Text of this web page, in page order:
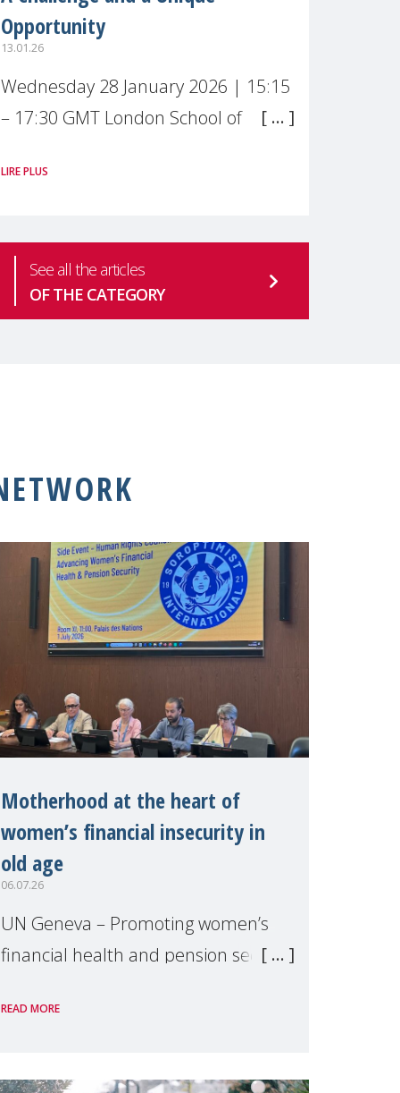
Opportunity
13.01.26
Wednesday 28 January 2026 | 15:15
– 17:30 GMT London School of
Live broadcast
mental health is one of the most
pressing
LIRE PLUS
See all the articles
OF THE CATEGORY
Motherhood at the heart of
women’s financial insecurity in
old age
06.07.26
UN Geneva – Promoting women’s
financial health and pension security
organised by Soroptimist
margins of the 62nd session of the
READ MORE